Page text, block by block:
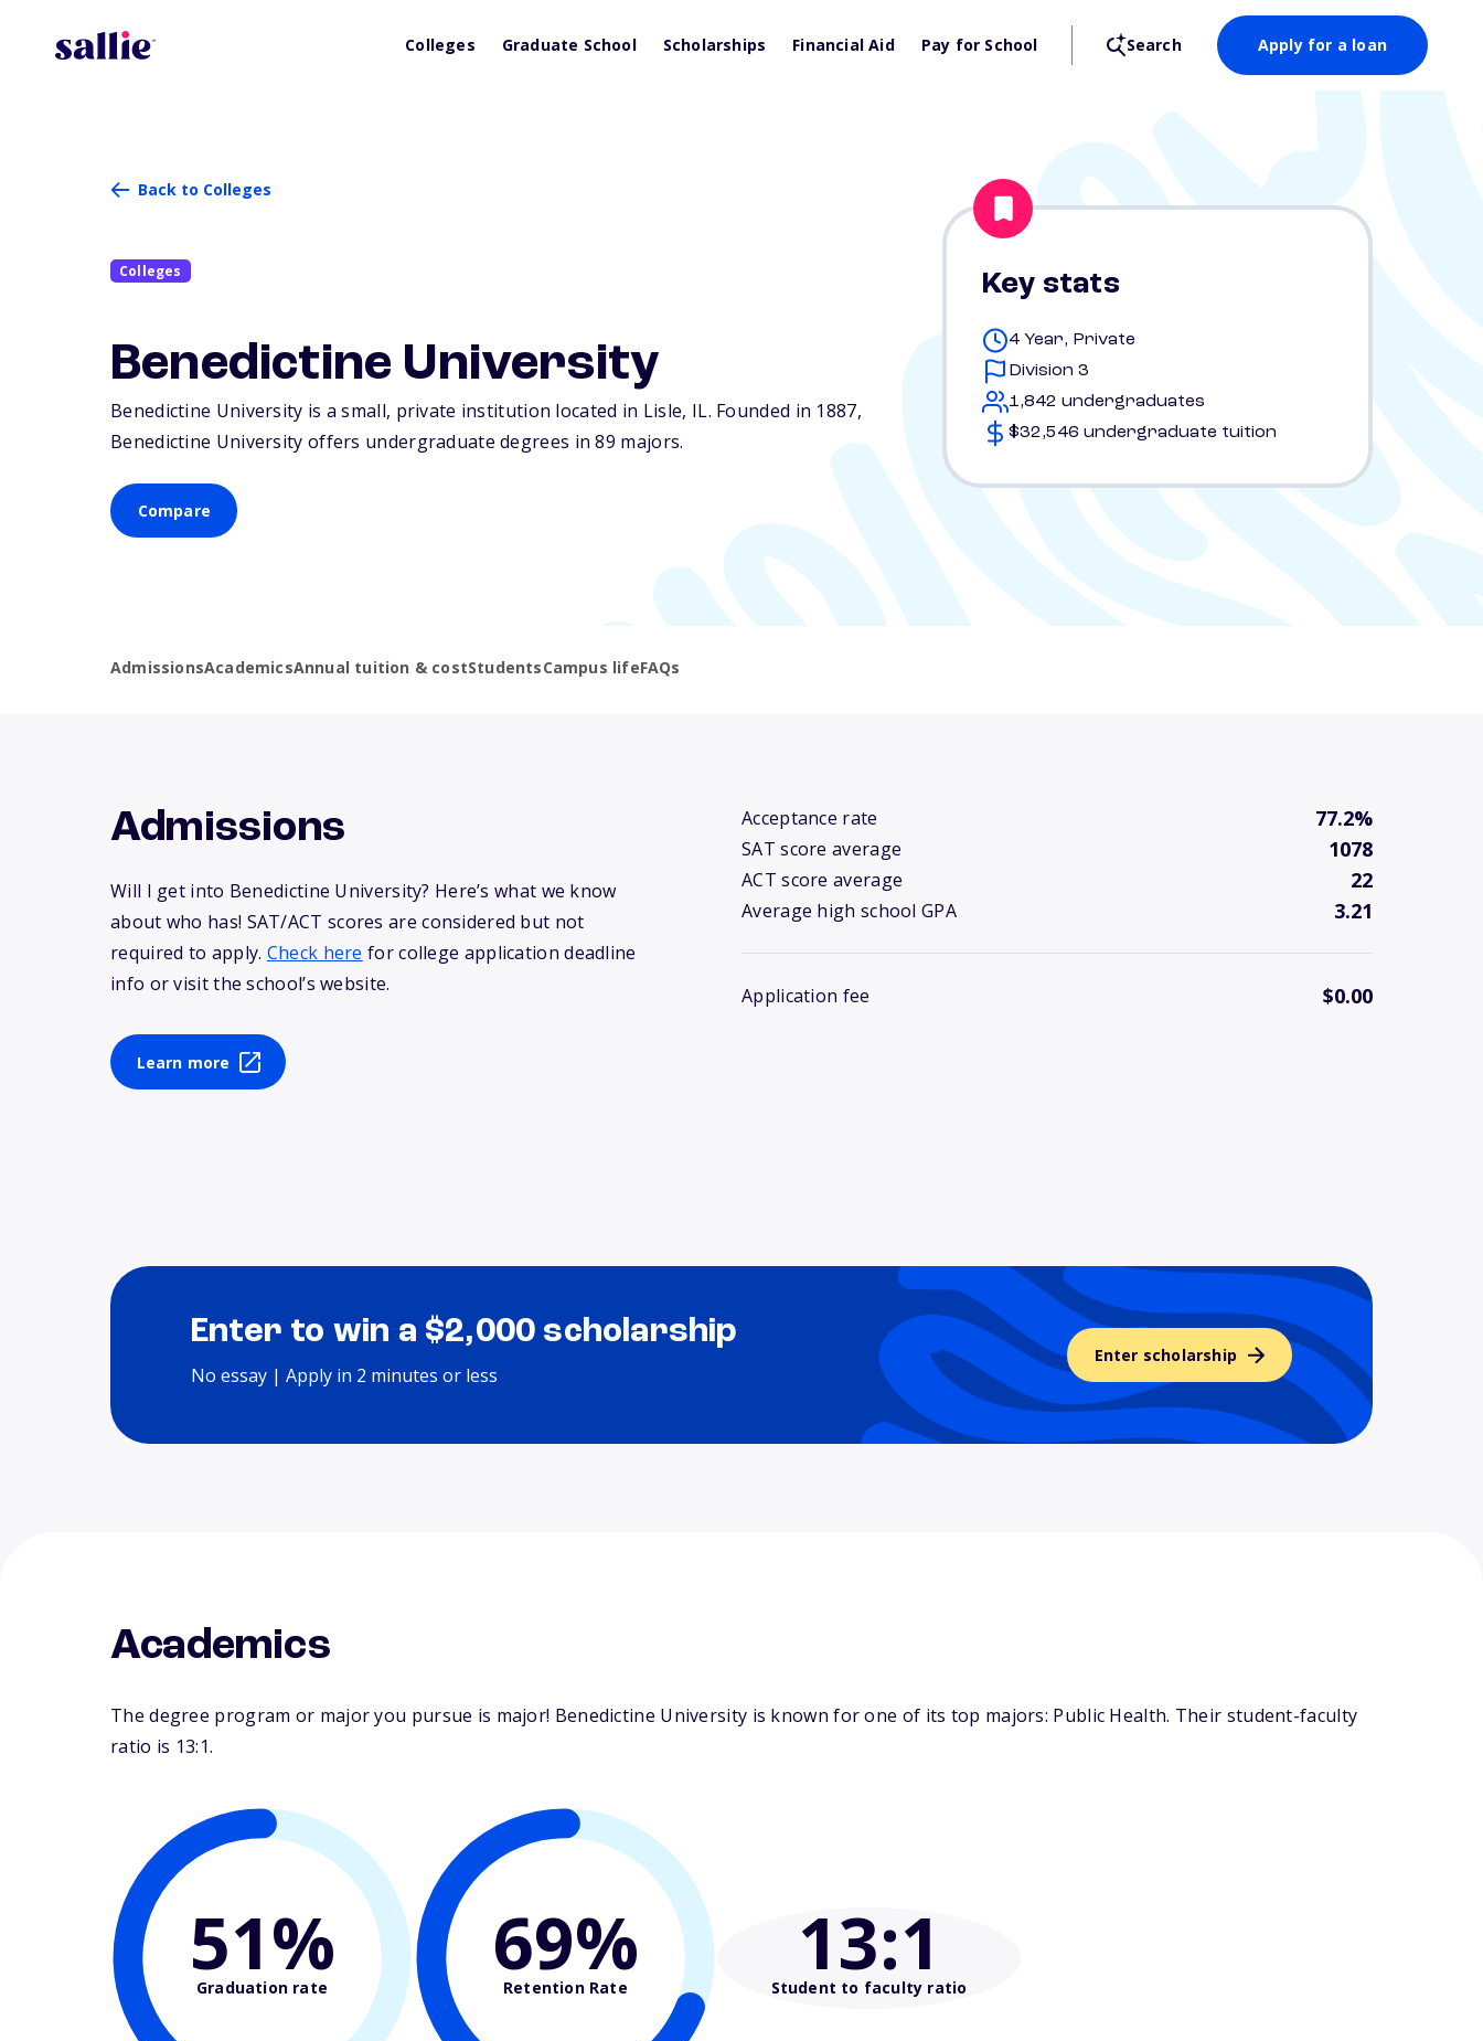
Colleges Graduate School Scholarships Financial Aid Pay for School Search Apply for a loan
Back to Colleges
Colleges
Benedictine University
Benedictine University is a small, private institution located in Lisle, IL. Founded in 1887,
Benedictine University offers undergraduate degrees in 89 majors.
Compare
Key stats
4 Year, Private
Division 3
1,842 undergraduates
$32,546 undergraduate tuition
AdmissionsAcademicsAnnual tuition & costStudentsCampus lifeFAQs
Admissions
Will I get into Benedictine University? Here’s what we know
about who has! SAT/ACT scores are considered but not
required to apply. Check here for college application deadline
info or visit the school’s website.
Learn more
Acceptance rate 77.2%
SAT score average 1078
ACT score average 22
Average high school GPA 3.21
Application fee $0.00
Enter to win a $2,000 scholarship
No essay | Apply in 2 minutes or less
Enter scholarship
Academics
The degree program or major you pursue is major! Benedictine University is known for one of its top majors: Public Health. Their student-faculty
ratio is 13:1.
51%
Graduation rate 69%
Retention Rate 13:1
Student to faculty ratio